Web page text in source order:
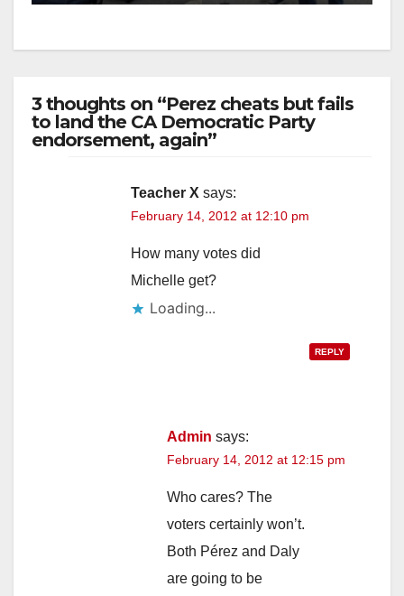
3 thoughts on “Perez cheats but fails
to land the CA Democratic Party
endorsement, again”
Teacher X says:
February 14, 2012 at 12:10 pm
How many votes did
Michelle get?
Loading...
REPLY
Admin says:
February 14, 2012 at 12:15 pm
Who cares? The
voters certainly won’t.
Both Pérez and Daly
are going to be